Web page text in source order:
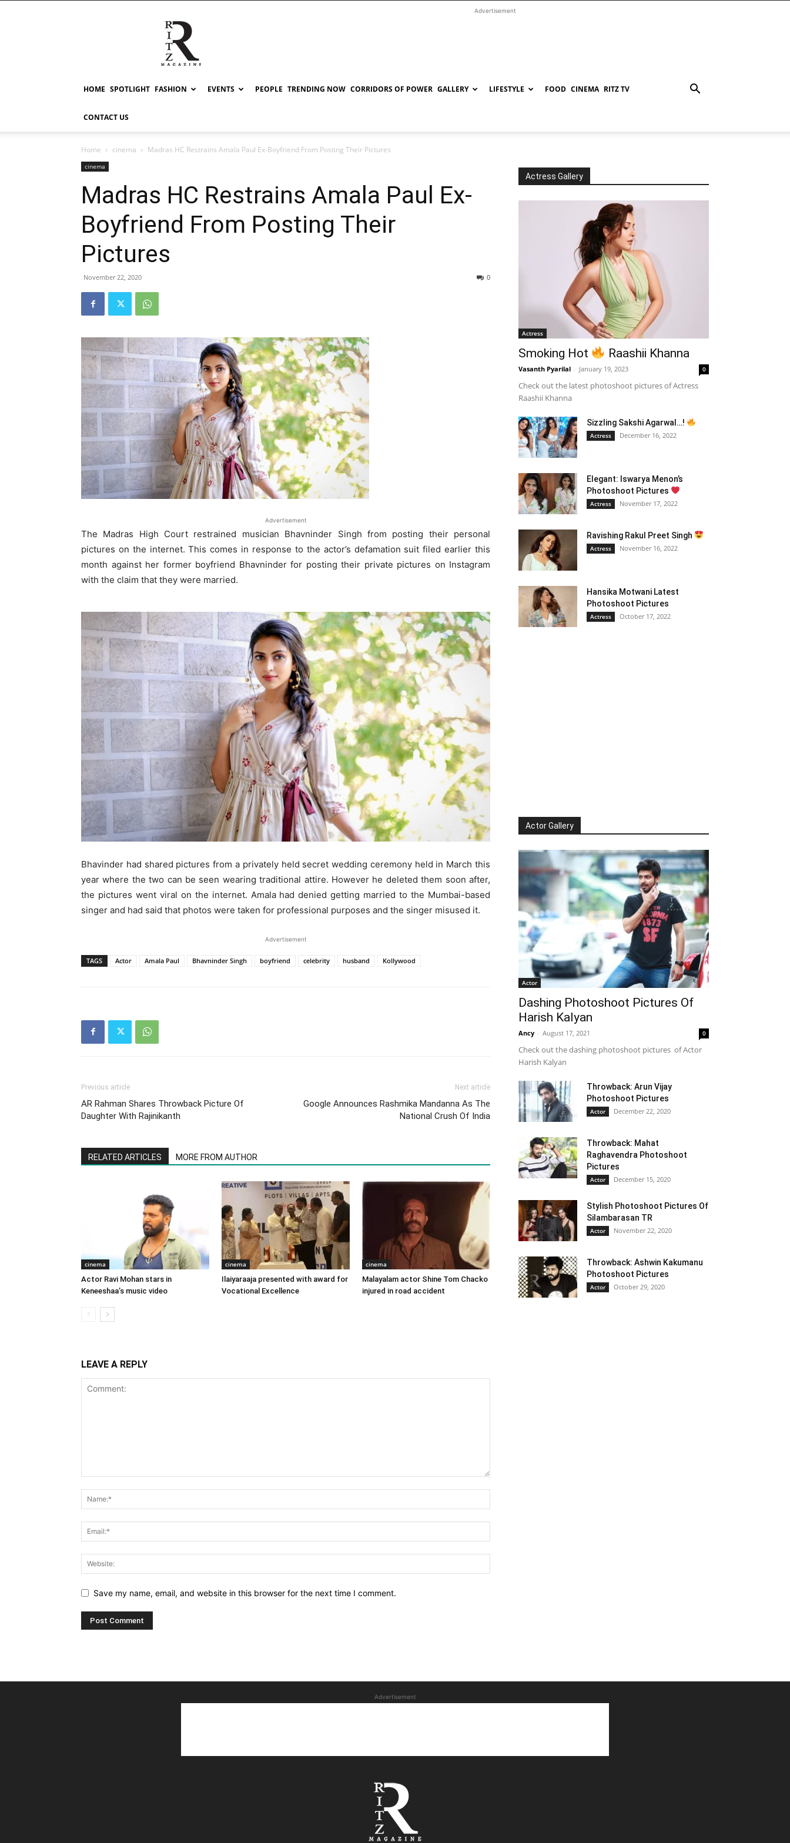
RITZ
Advertisement
HOME SPOTLIGHT FASHION EVENTS PEOPLE TRENDING NOW CORRIDORS OF POWER GALLERY LIFESTYLE FOOD CINEMA RITZ TV
CONTACT US
Home cinema Madras HC Restrains Amala Paul Ex-Boyfriend From Posting Their Pictures
cinema
Madras HC Restrains Amala Paul Ex-
Boyfriend From Posting Their
Pictures
November 22, 2020 0
Advertisement
The Madras High Court restrained musician Bhavninder Singh from posting their personal
pictures on the internet. This comes in response to the actor’s defamation suit filed earlier this
month against her former boyfriend Bhavninder for posting their private pictures on Instagram
with the claim that they were married.
Bhavinder had shared pictures from a privately held secret wedding ceremony held in March this
year where the two can be seen wearing traditional attire. However he deleted them soon after,
the pictures went viral on the internet. Amala had denied getting married to the Mumbai-based
singer and had said that photos were taken for professional purposes and the singer misused it.
Advertisement
TAGS Actor Amala Paul Bhavninder Singh boyfriend celebrity husband Kollywood
Previous article
AR Rahman Shares Throwback Picture Of
Daughter With Rajinikanth
Next article
Google Announces Rashmika Mandanna As The
National Crush Of India
RELATED ARTICLES MORE FROM AUTHOR
cinema
Actor Ravi Mohan stars in
Keneeshaa’s music video
cinema
Ilaiyaraaja presented with award for
Vocational Excellence
cinema
Malayalam actor Shine Tom Chacko
injured in road accident
LEAVE A REPLY
Save my name, email, and website in this browser for the next time I comment.
Actress Gallery
Actress
Smoking Hot Raashii Khanna
Vasanth Pyarilal - January 19, 2023 0
Check out the latest photoshoot pictures of Actress
Raashii Khanna
Sizzling Sakshi Agarwal…!
Actress December 16, 2022
Elegant: Iswarya Menon’s
Photoshoot Pictures
Actress November 17, 2022
Ravishing Rakul Preet Singh
Actress November 16, 2022
Hansika Motwani Latest
Photoshoot Pictures
Actress October 17, 2022
Actor Gallery
Actor
Dashing Photoshoot Pictures Of
Harish Kalyan
Ancy - August 17, 2021 0
Check out the dashing photoshoot pictures of Actor
Harish Kalyan
Throwback: Arun Vijay
Photoshoot Pictures
Actor December 22, 2020
Throwback: Mahat
Raghavendra Photoshoot
Pictures
Actor December 15, 2020
Stylish Photoshoot Pictures Of
Silambarasan TR
Actor November 22, 2020
Throwback: Ashwin Kakumanu
Photoshoot Pictures
Actor October 29, 2020
Advertisement